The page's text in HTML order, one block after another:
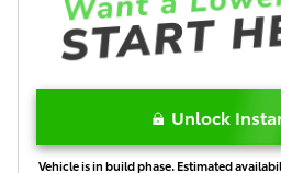
Unlock
Vehicle is in build phase. Estimated